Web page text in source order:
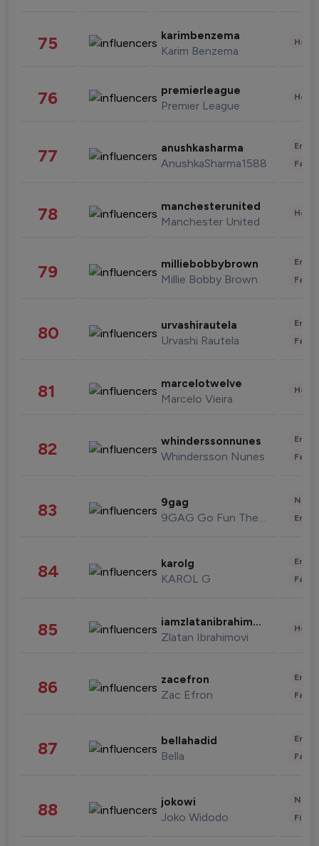
75 karimbenzema
Karim Benzema
76 premierleague
Premier League
77 anushkasharma
AnushkaSharma1588
78 manchesterunited
Manchester United
79 milliebobbybrown
Millie Bobby Brown
80 urvashirautela
Urvashi Rautela
81 marcelotwelve
Marcelo Vieira
82 whinderssonnunes
Whindersson Nunes
83 9gag
9GAG Go Fun The World
84 karolg
KAROL G
85 iamzlatanibrahimovic
Zlatan Ibrahimovi
86 zacefron
Zac Efron
87 bellahadid
Bella
88 jokowi
Joko Widodo